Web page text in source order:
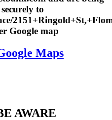
to
Google map
Maps
AWARE